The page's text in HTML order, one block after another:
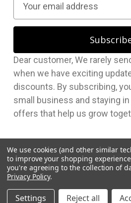
a
l
A
d
d
r
e
s
Dear customer, We rarely send newsletters—only
when we have exciting
discounts. By subscribing,
small business and staying
offers that help us grow
We use cookies (and other similar
to improve your shopping
you're agreeing to the collection of
Privacy Policy.
Settings Reject all